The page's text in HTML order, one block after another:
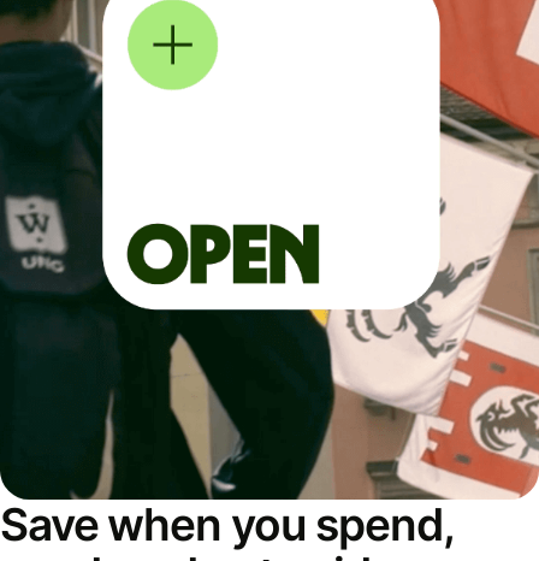
Save when you spend,